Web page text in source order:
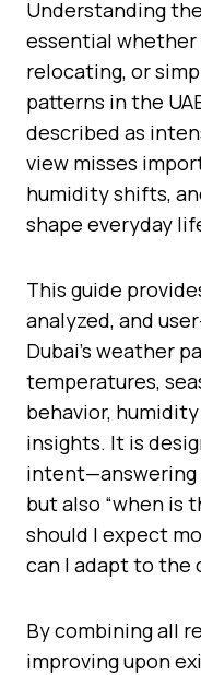
Understanding
essential whether
relocating, or
patterns in the
described as
view misses
humidity shifts,
shape everyday
This guide
analyzed, and
Dubai’s weather
temperatures,
behavior,
insights. It is
intent—answering
but also “when is
should I expect
can I adapt to the
By combining all
improving upon